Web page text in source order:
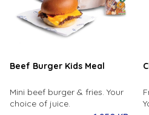
Beef Burger Kids Meal
Mini beef burger & fries. Your
choice of juice.